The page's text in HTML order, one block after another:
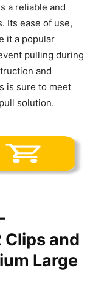
a reliable and
Its ease of use,
it a popular
pulling during
and
is sure to meet
solution.
and
Large